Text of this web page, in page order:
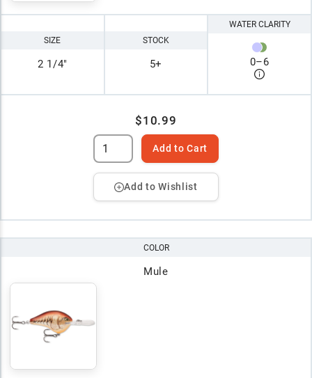
SIZE
2 1/4"
STOCK
5+
WATER CLARITY
0–6
$10.99
Add to Cart
Add to Wishlist
COLOR
Mule